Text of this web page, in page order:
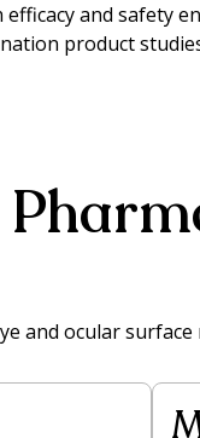
and safety
product
and ocular